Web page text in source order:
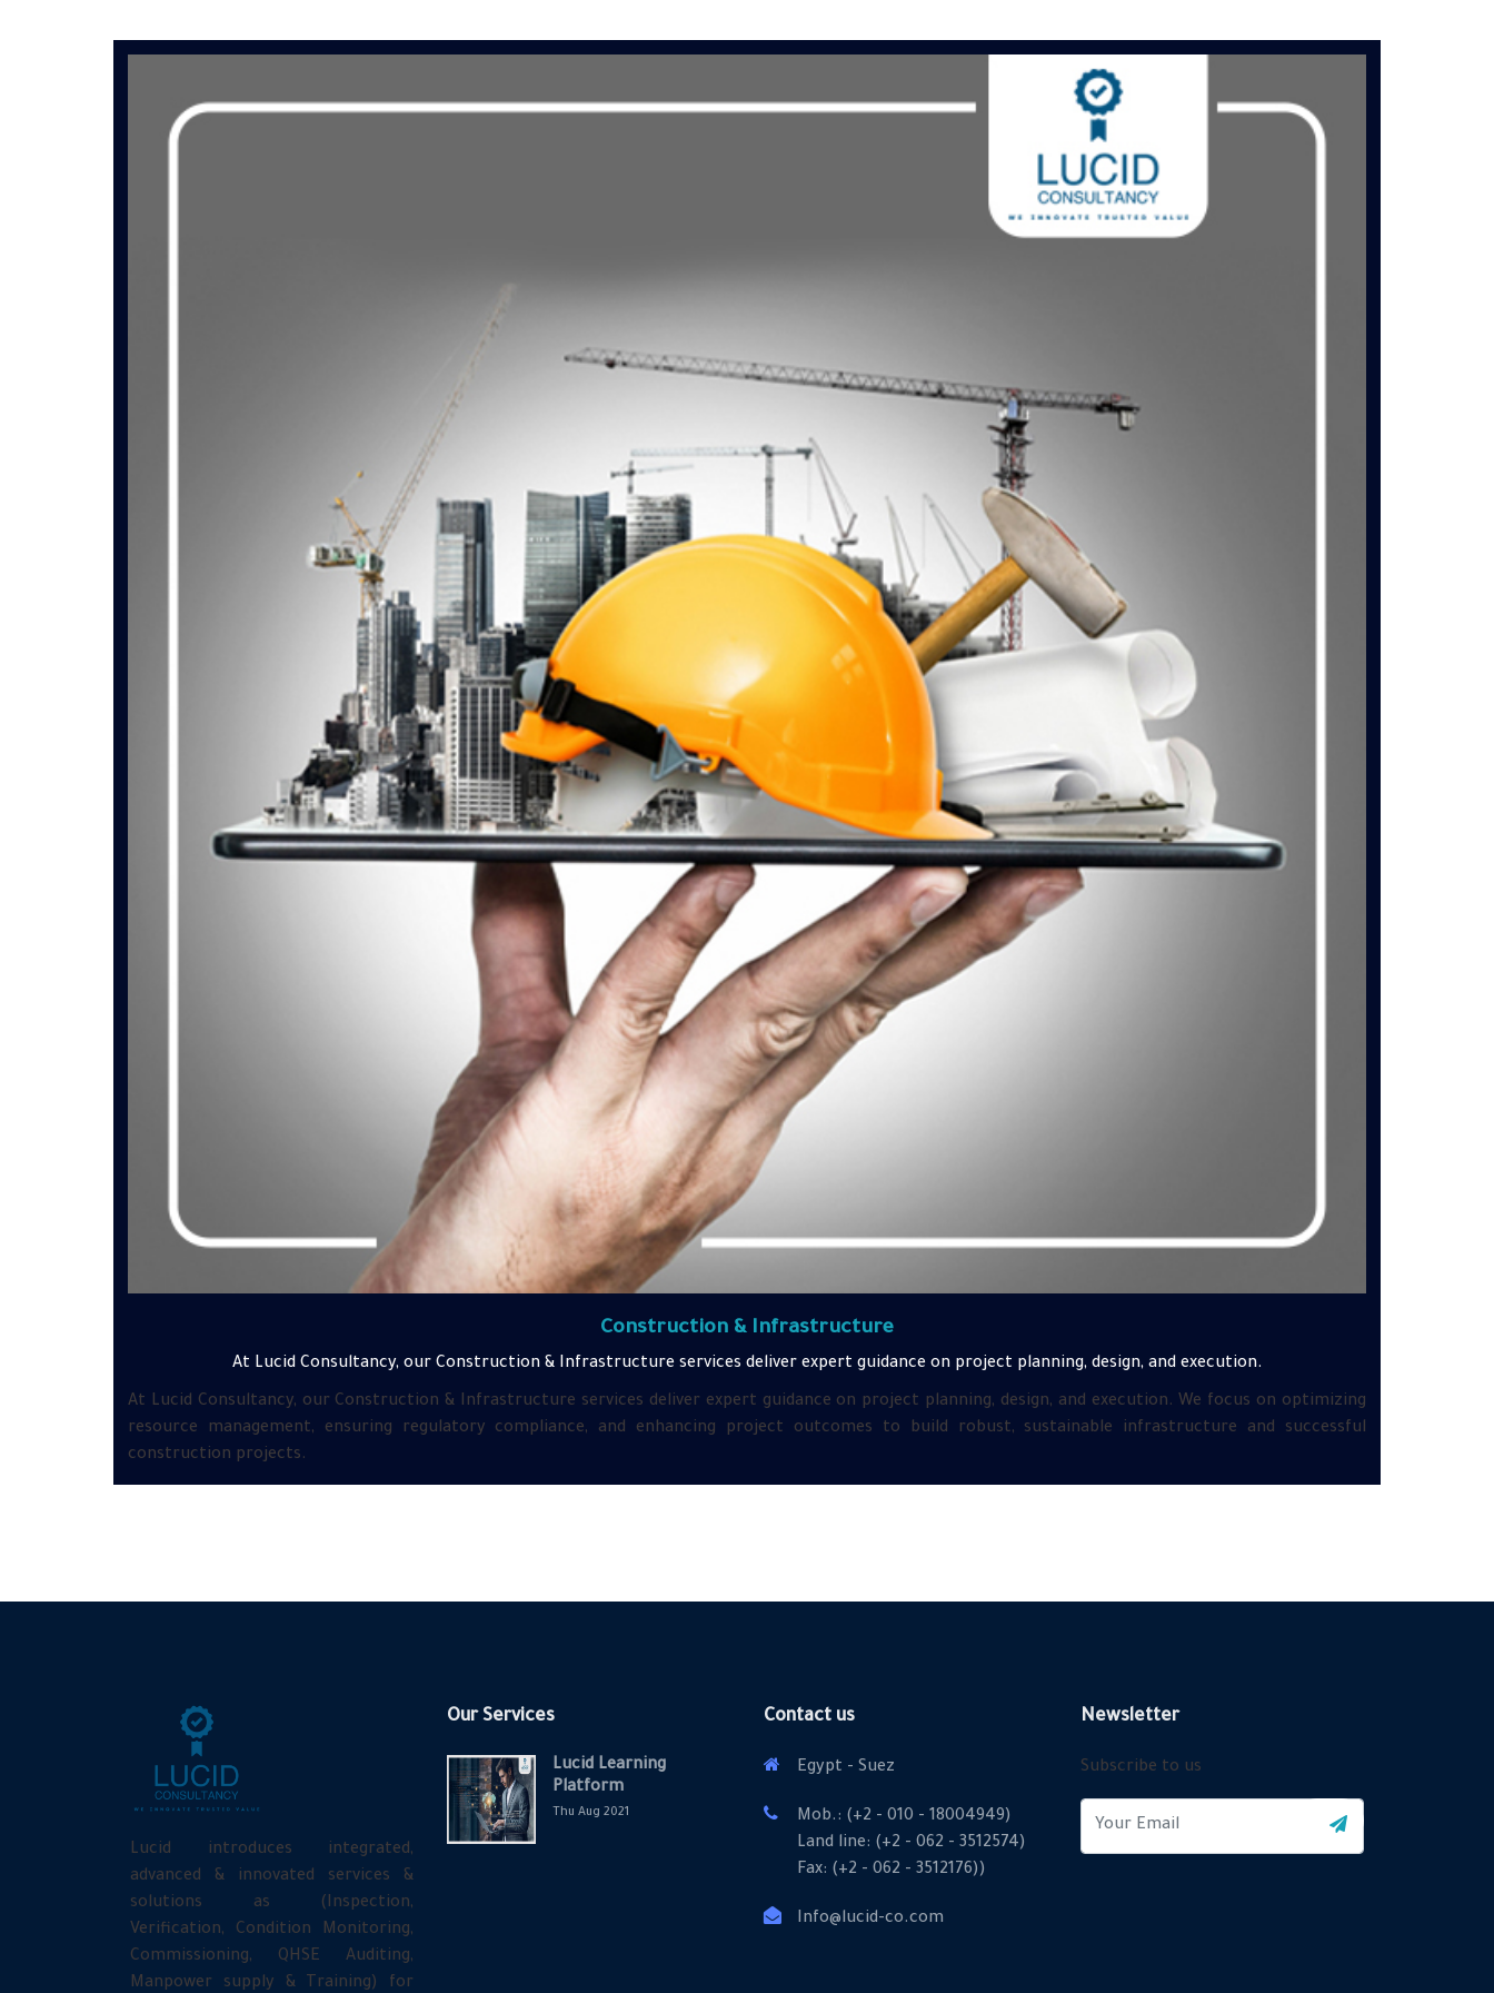
Construction & Infrastructure
At Lucid Consultancy, our Construction & Infrastructure services deliver expert guidance on project planning, design, and execution.
At Lucid Consultancy, our Construction & Infrastructure services deliver expert guidance on project planning, design, and execution. We focus on optimizing
resource management, ensuring regulatory compliance, and enhancing project outcomes to build robust, sustainable infrastructure and successful
construction projects.
Lucid introduces integrated,
advanced & innovated services &
solutions as (Inspection,
Verification, Condition Monitoring,
Commissioning, QHSE Auditing,
Manpower supply & Training) for
Our Services
Lucid Learning
Platform
Thu Aug 2021
Contact us
Egypt - Suez
Mob.: (+2 - 010 - 18004949)
Land line: (+2 - 062 - 3512574)
Fax: (+2 - 062 - 3512176))
Info@lucid-co.com
Newsletter
Subscribe to us